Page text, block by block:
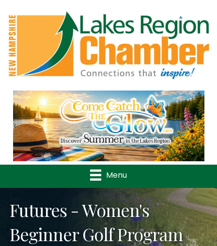
Previous
Menu
Futures - Women's
Beginner Golf Program